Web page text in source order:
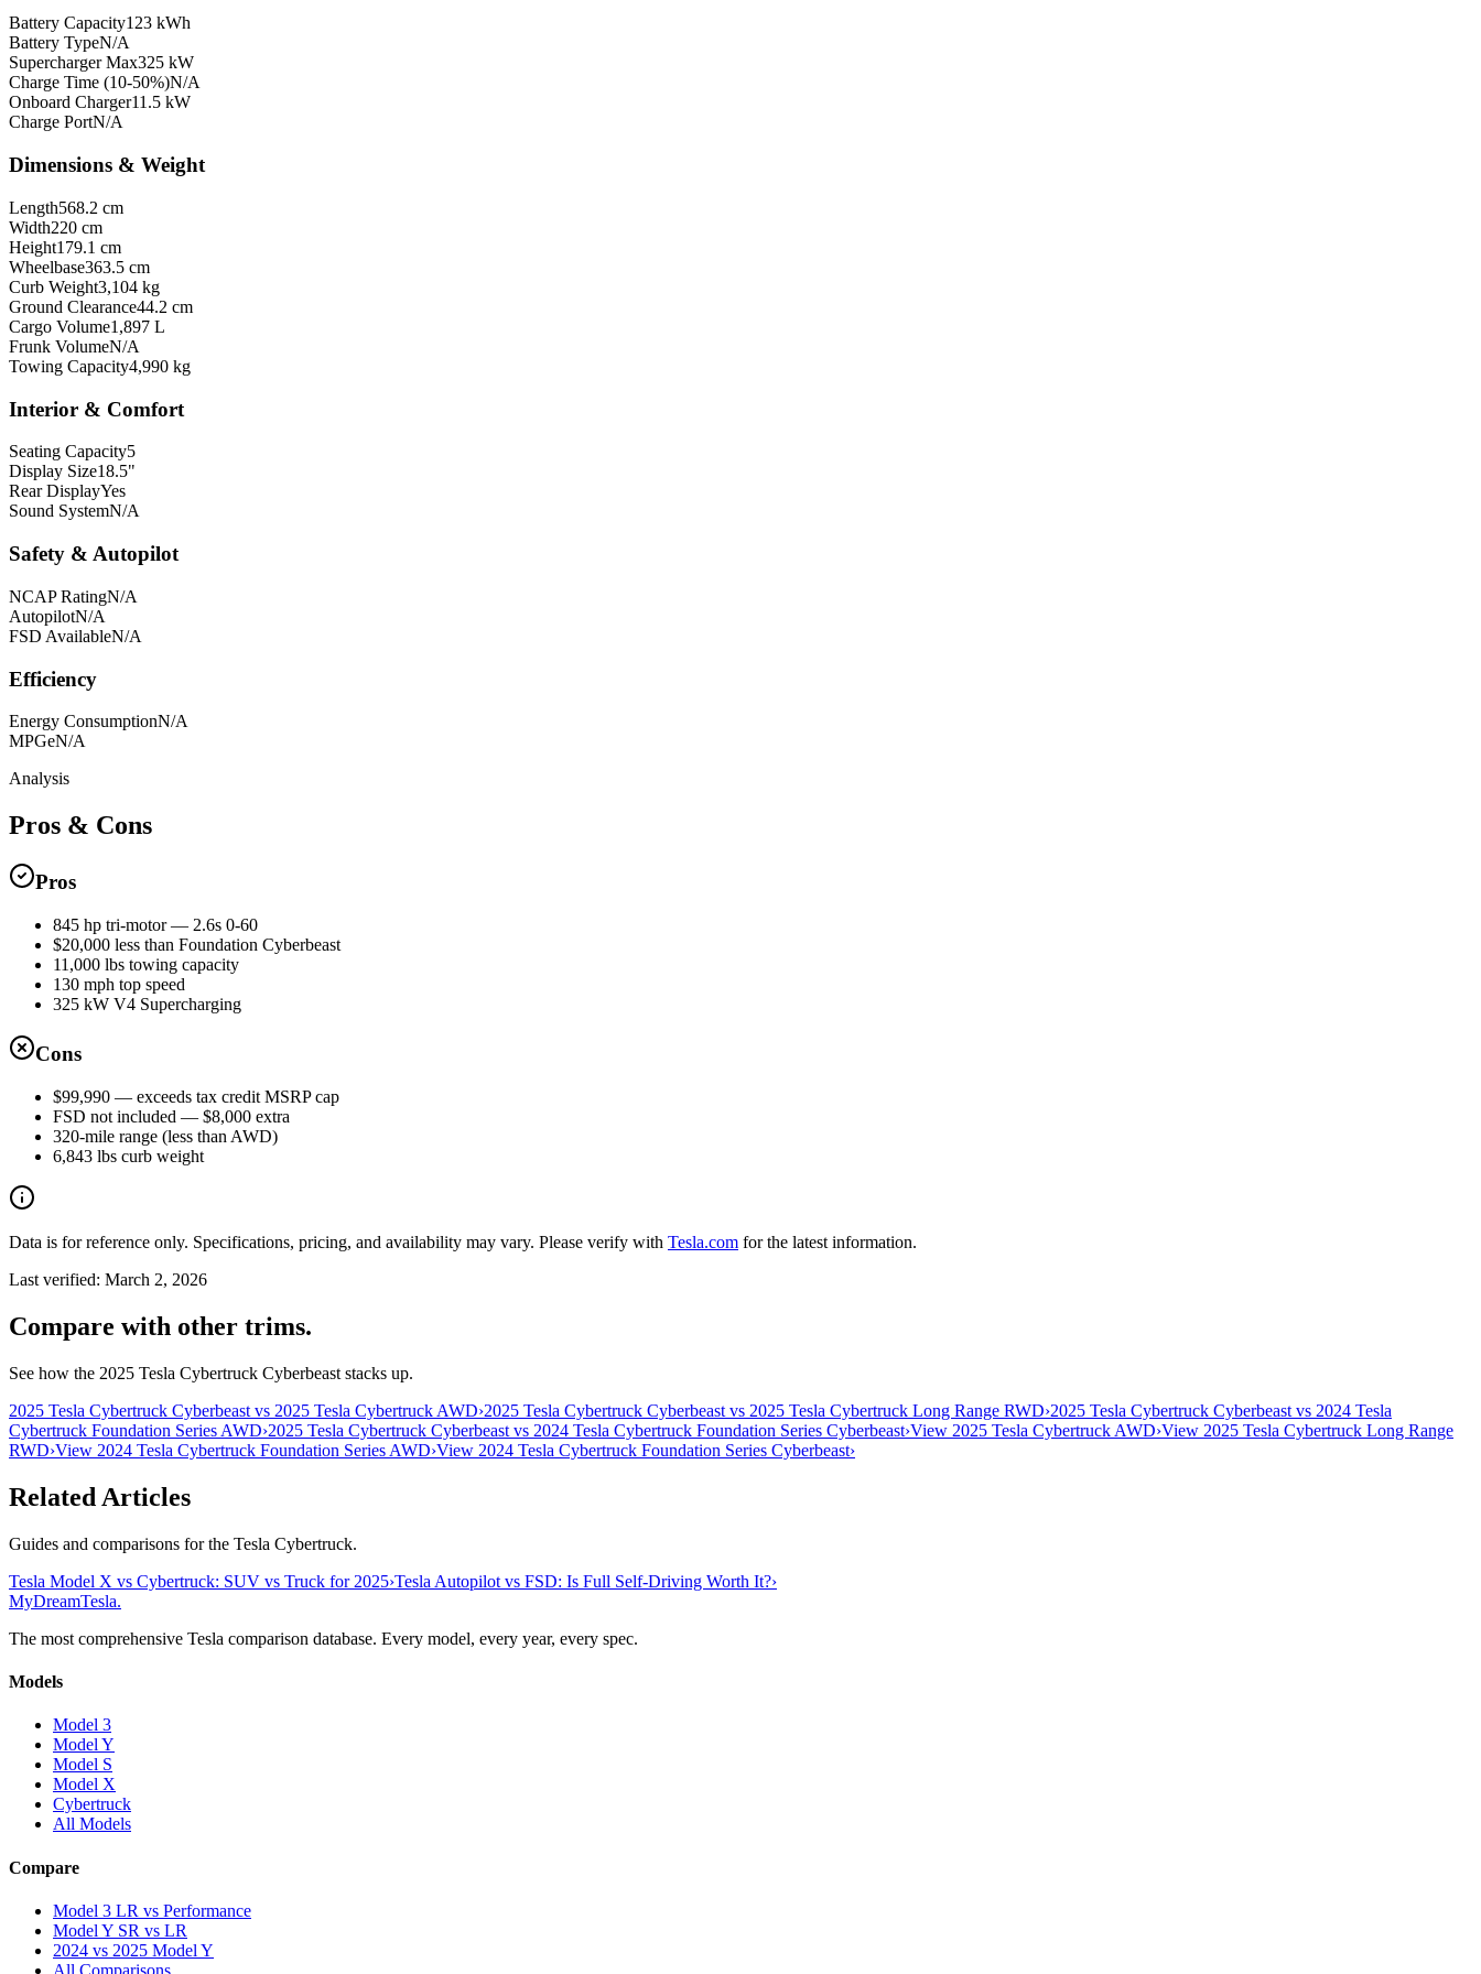
Battery Capacity123 kWh
Battery TypeN/A
Supercharger Max325 kW
Charge Time (10-50%)N/A
Onboard Charger11.5 kW
Charge PortN/A
Dimensions & Weight
Length568.2 cm
Width220 cm
Height179.1 cm
Wheelbase363.5 cm
Curb Weight3,104 kg
Ground Clearance44.2 cm
Cargo Volume1,897 L
Frunk VolumeN/A
Towing Capacity4,990 kg
Interior & Comfort
Seating Capacity5
Display Size18.5"
Rear DisplayYes
Sound SystemN/A
Safety & Autopilot
NCAP RatingN/A
AutopilotN/A
FSD AvailableN/A
Efficiency
Energy ConsumptionN/A
MPGeN/A
Analysis
Pros & Cons
Pros
845 hp tri-motor — 2.6s 0-60
$20,000 less than Foundation Cyberbeast
11,000 lbs towing capacity
130 mph top speed
325 kW V4 Supercharging
Cons
$99,990 — exceeds tax credit MSRP cap
FSD not included — $8,000 extra
320-mile range (less than AWD)
6,843 lbs curb weight
Data is for reference only. Specifications, pricing, and availability may vary. Please verify with Tesla.com for the latest information.
Last verified: March 2, 2026
Compare with other trims.
See how the 2025 Tesla Cybertruck Cyberbeast stacks up.
2025 Tesla Cybertruck Cyberbeast vs 2025 Tesla Cybertruck AWD›2025 Tesla Cybertruck Cyberbeast vs 2025 Tesla Cybertruck Long Range RWD›2025 Tesla Cybertruck Cyberbeast vs 2024 Tesla
Cybertruck Foundation Series AWD›2025 Tesla Cybertruck Cyberbeast vs 2024 Tesla Cybertruck Foundation Series Cyberbeast›View 2025 Tesla Cybertruck AWD›View 2025 Tesla Cybertruck Long Range
RWD›View 2024 Tesla Cybertruck Foundation Series AWD›View 2024 Tesla Cybertruck Foundation Series Cyberbeast›
Related Articles
Guides and comparisons for the Tesla Cybertruck.
Tesla Model X vs Cybertruck: SUV vs Truck for 2025›Tesla Autopilot vs FSD: Is Full Self-Driving Worth It?›
MyDreamTesla.
The most comprehensive Tesla comparison database. Every model, every year, every spec.
Models
Model 3
Model Y
Model S
Model X
Cybertruck
All Models
Compare
Model 3 LR vs Performance
Model Y SR vs LR
2024 vs 2025 Model Y
All Comparisons